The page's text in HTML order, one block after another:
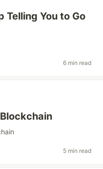
Telling You to Go
6 min read
5 min read